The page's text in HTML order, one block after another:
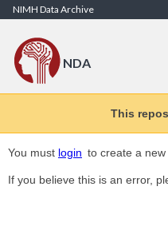
Skip to Content
NIMH Data Archive
NDA
This
You must login to create a new
If you believe this is an error,